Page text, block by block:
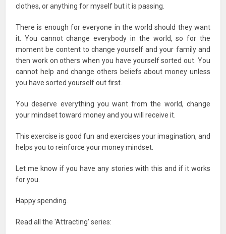
clothes, or anything for myself but it is passing.
There is enough for everyone in the world should they want
it. You cannot change everybody in the world, so for the
moment be content to change yourself and your family and
then work on others when you have yourself sorted out. You
cannot help and change others beliefs about money unless
you have sorted yourself out first.
You deserve everything you want from the world, change
your mindset toward money and you will receive it.
This exercise is good fun and exercises your imagination, and
helps you to reinforce your money mindset.
Let me know if you have any stories with this and if it works
for you.
Happy spending.
Read all the 'Attracting' series: